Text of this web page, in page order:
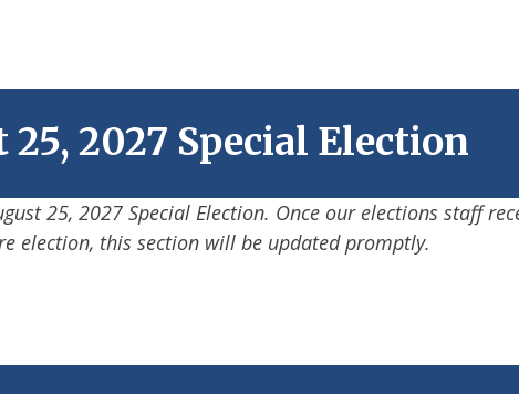
25, 2027 Special Election
25, 2027 Special Election. Once our elections staff
election, this section will be updated promptly.